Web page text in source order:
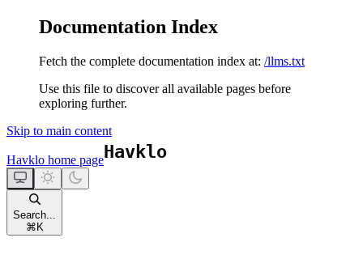
Documentation Index
Fetch the complete documentation index at: /llms.txt
Use this file to discover all available pages before
exploring further.
Skip to main content
Havklo home page
Search...
⌘ K